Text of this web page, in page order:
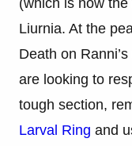
Liurnia. At the
Death on
are looking to
tough section,
Larval Ring and